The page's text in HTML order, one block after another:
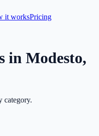
it worksPricing
in Modesto,
category.